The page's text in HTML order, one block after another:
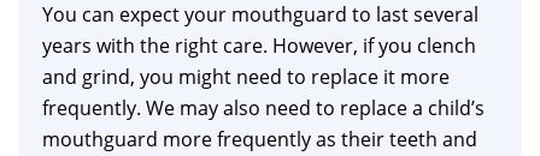
You can expect your mouthguard to last several
years with the right care. However, if you clench
and grind, you might need to replace it more
frequently. We may also need to replace a child’s
mouthguard more frequently as their teeth and